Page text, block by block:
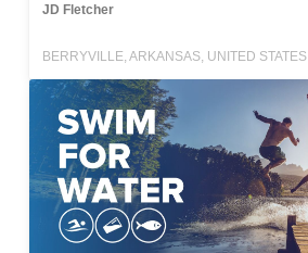
JD Fletcher
BERRYVILLE, ARKANSAS, UNITED STATES